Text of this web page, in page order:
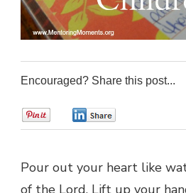
Encouraged? Share this post...
Pour out your heart like
of the Lord. Lift up your